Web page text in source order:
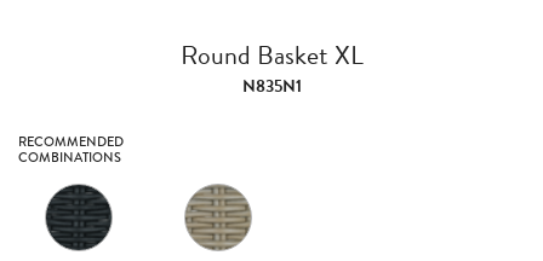
Round Basket XL
N835N1
RECOMMENDED
COMBINATIONS